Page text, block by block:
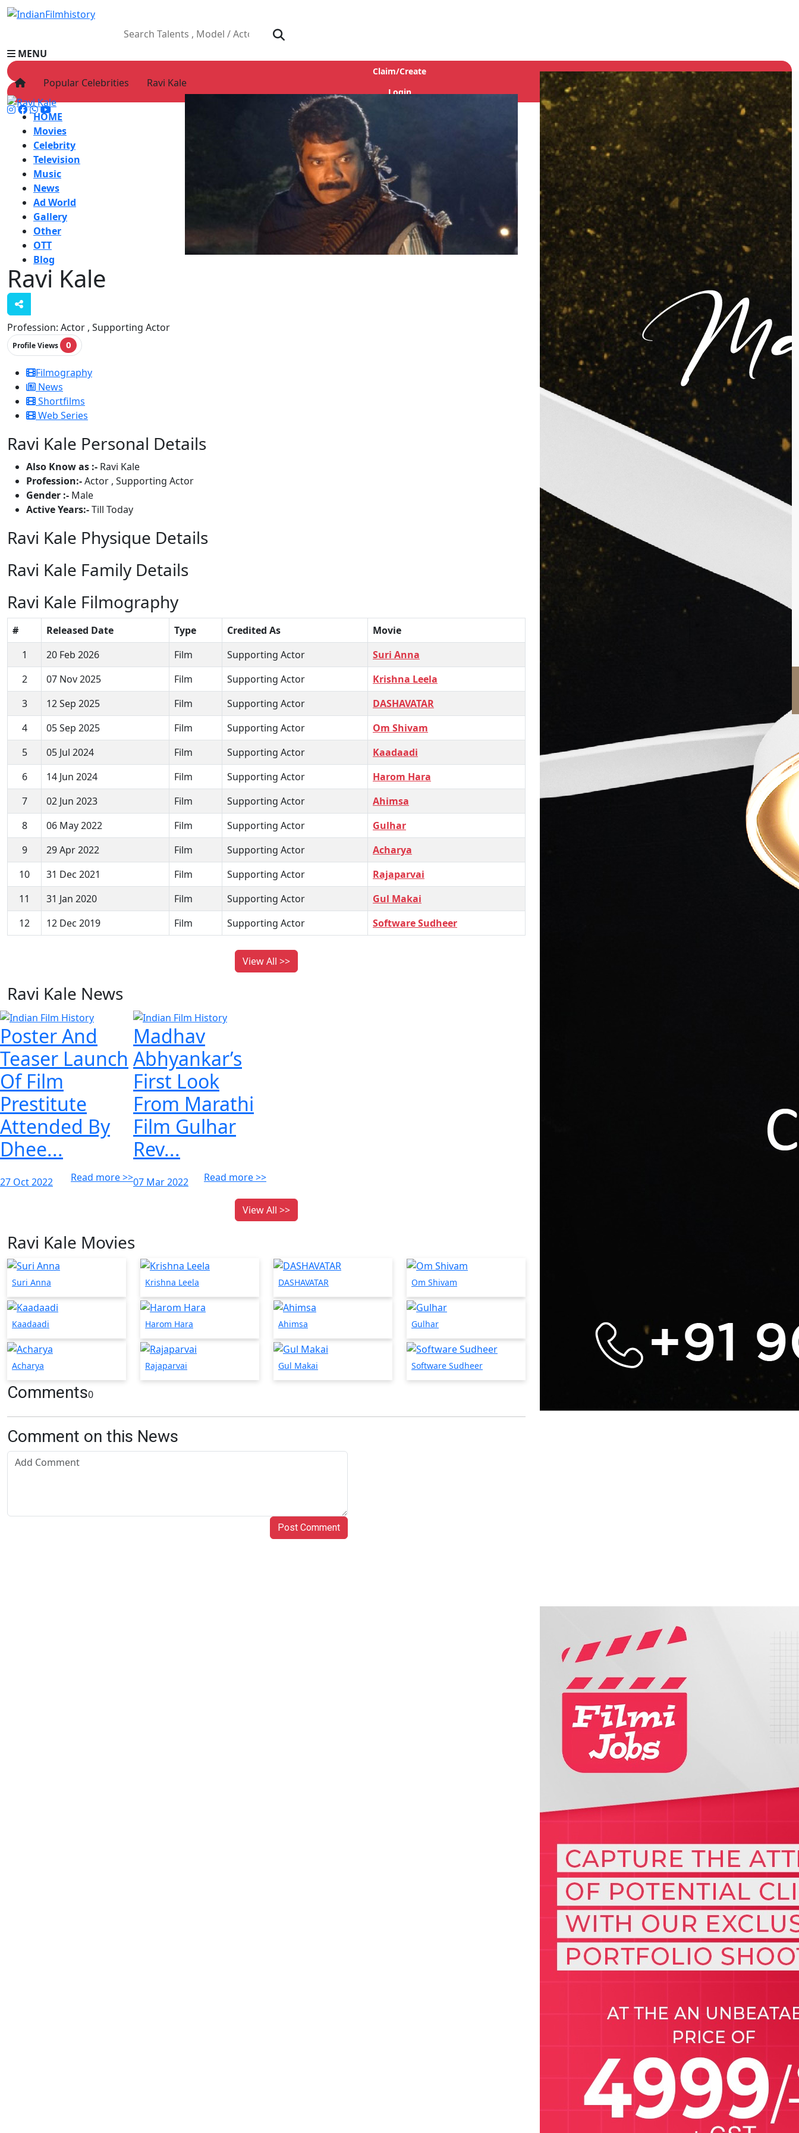
MENU
Claim/Create
Login
HOME
Movies
Celebrity
Television
Music
News
Ad World
Gallery
Other
OTT
Blog
Popular Celebrities Ravi Kale
Ravi Kale
Profession: Actor , Supporting Actor
Profile Views 0
Filmography
News
Shortfilms
Web Series
Ravi Kale Personal Details
Also Know as :- Ravi Kale
Profession:-Actor , Supporting Actor
Gender :- Male
Active Years:-Till Today
Ravi Kale Physique Details
Ravi Kale Family Details
Ravi Kale Filmography
# Released Date Type Credited As
Movie
1
20 Feb 2026 Film Supporting Actor
Suri Anna
2
07 Nov 2025 Film Supporting Actor
Krishna Leela
3
12 Sep 2025 Film Supporting Actor
DASHAVATAR
4
05 Sep 2025 Film Supporting Actor
Om Shivam
5
05 Jul 2024 Film Supporting Actor
Kaadaadi
6
14 Jun 2024 Film Supporting Actor
Harom Hara
7
02 Jun 2023 Film Supporting Actor
Ahimsa
8
06 May 2022 Film Supporting Actor
Gulhar
9
29 Apr 2022 Film Supporting Actor
Acharya
10
31 Dec 2021 Film Supporting Actor
Rajaparvai
11
31 Jan 2020 Film Supporting Actor
Gul Makai
12
12 Dec 2019 Film Supporting Actor Software Sudheer
View All >>
Ravi Kale News
Poster And
Teaser Launch
Of Film
Prestitute
Attended By
Dhee...
27 Oct 2022 Read more >>
Madhav
Abhyankar’s
First Look
From Marathi
Film Gulhar
Rev...
07 Mar 2022 Read more >>
View All >>
Ravi Kale Movies
Suri Anna Krishna Leela DASHAVATAR Om Shivam
Kaadaadi Harom Hara Ahimsa Gulhar
Acharya Rajaparvai Gul Makai Software Sudheer
Comments0
Comment on this News
Post Comment